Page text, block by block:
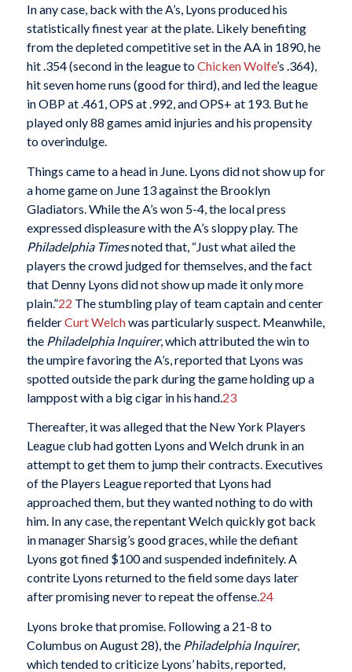
In any case, back with the A’s, Lyons produced his
statistically finest year at the plate. Likely benefiting
from the depleted competitive set in the AA in 1890, he
hit .354 (second in the league toChicken Wolfe’s .364),
hit seven home runs (good for third), and led the league
in OBP at .461, OPS at .992, and OPS+ at 193. But he
played only 88 games amid injuries and his propensity
to overindulge.
Things came to a head in June. Lyons did not show up for
a home game on June 13 against the Brooklyn
Gladiators. While the A’s won 5-4, the local press
expressed displeasure with the A’s sloppy play. The
Philadelphia Timesnoted that, “Just what ailed the
players the crowd judged for themselves, and the fact
that Denny Lyons did not show up made it only more
plain.”22 The stumbling play of team captain and center
fielderCurt Welchwas particularly suspect. Meanwhile,
the Philadelphia Inquirer, which attributed the win to
the umpire favoring the A’s, reported that Lyons was
spotted outside the park during the game holding up a
lamppost with a big cigar in his hand. 23
Thereafter, it was alleged that the New York Players
League club had gotten Lyons and Welch drunk in an
attempt to get them to jump their contracts. Executives
of the Players League reported that Lyons had
approached them, but they wanted nothing to do with
him. In any case, the repentant Welch quickly got back
in manager Sharsig’s good graces, while the defiant
Lyons got fined $100 and suspended indefinitely. A
contrite Lyons returned to the field some days later
after promising never to repeat the offense.24
Lyons broke that promise. Following a 21-8 to
Columbus on August 28), the Philadelphia Inquirer,
which tended to criticize Lyons’ habits, reported,